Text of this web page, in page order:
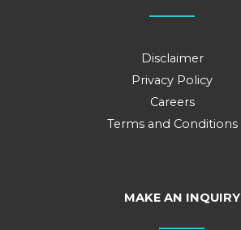
Disclaimer
Privacy Policy
Careers
Terms and Conditions
MAKE AN INQUIRY